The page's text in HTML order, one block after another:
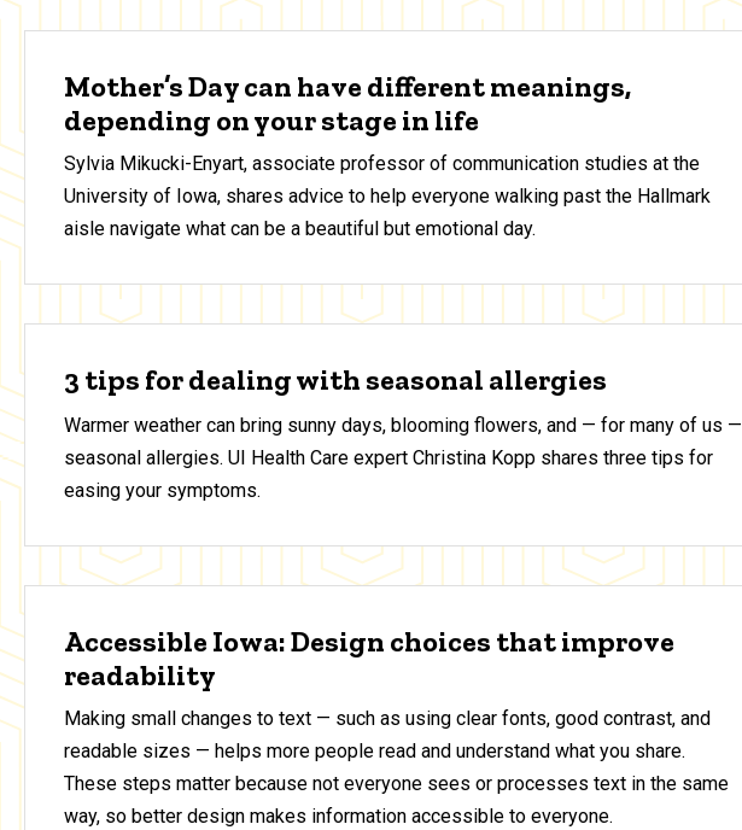
Mother’s Day can have different meanings,
depending on your stage in life
Sylvia Mikucki-Enyart, associate professor of communication studies at the
University of Iowa, shares advice to help everyone walking past the Hallmark
aisle navigate what can be a beautiful but emotional day.
3 tips for dealing with seasonal allergies
Warmer weather can bring sunny days, blooming flowers, and — for many of us —
seasonal allergies. UI Health Care expert Christina Kopp shares three tips for
easing your symptoms.
Accessible Iowa: Design choices that improve
readability
Making small changes to text — such as using clear fonts, good contrast, and
readable sizes — helps more people read and understand what you share.
These steps matter because not everyone sees or processes text in the same
way, so better design makes information accessible to everyone.